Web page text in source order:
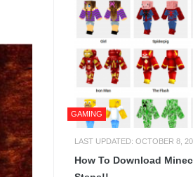
GAMING
LAST UPDATED: OCTOBER 8,
How To Download